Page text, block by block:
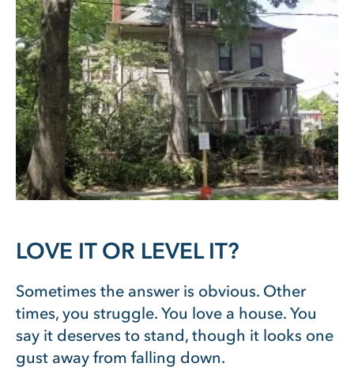
LOVE IT OR LEVEL IT?
Sometimes the answer is obvious. Other
times, you struggle. You love a house. You
say it deserves to stand, though it looks one
gust away from falling down.